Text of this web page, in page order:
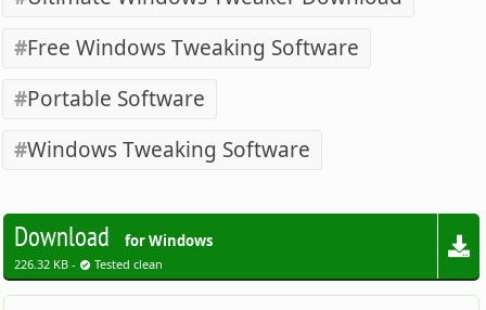
Free Windows Tweaking Software
Portable Software
Windows Tweaking Software
Download for Windows
226.32 KB - Tested clean